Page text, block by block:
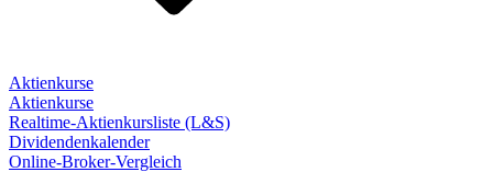
Aktienkurse
Aktienkurse
Realtime-Aktienkursliste (L&S)
Dividendenkalender
Online-Broker-Vergleich